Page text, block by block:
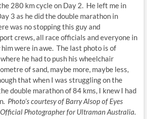
280 km cycle on Day 2. He left me in
3 as he did the double marathon in
was no stopping this guy and
crews, all race officials and everyone in
were in awe. The last photo is of
he had to push his wheelchair
of sand, maybe more, maybe less,
that when I was struggling on the
double marathon of 84 kms, I knew I had
Photo’s courtesy of Barry Alsop of Eyes
Official Photographer for Ultraman Australia.